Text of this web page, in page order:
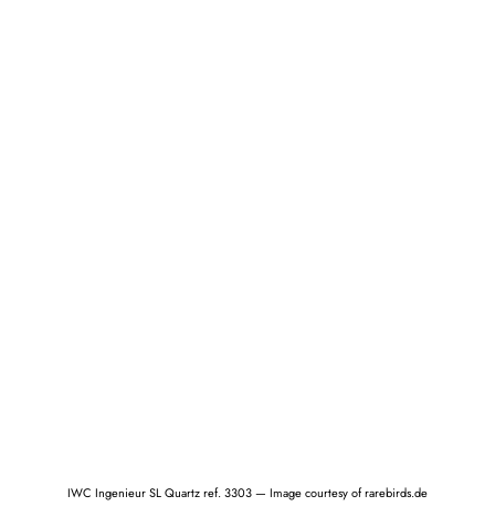
IWC Ingenieur SL Quartz ref. 3303 — Image courtesy of rarebirds.de